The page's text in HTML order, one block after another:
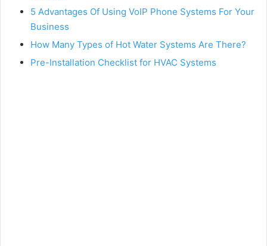
5 Advantages Of Using VoIP Phone Systems For Your
Business
How Many Types of Hot Water Systems Are There?
Pre-Installation Checklist for HVAC Systems